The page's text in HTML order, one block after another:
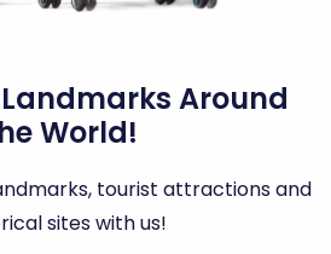
Around
World!
tourist attractions and
sites with us!